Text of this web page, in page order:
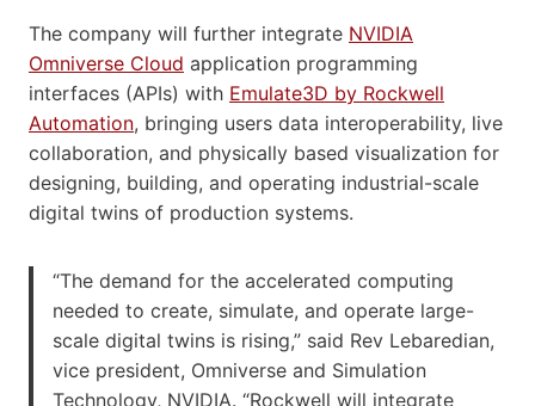
The company will further integrate NVIDIA
Omniverse Cloud application programming
interfaces (APIs) with Emulate3D by Rockwell
Automation, bringing users data interoperability, live
collaboration, and physically based visualization for
designing, building, and operating industrial-scale
digital twins of production systems.
“The demand for the accelerated computing
needed to create, simulate, and operate large-
scale digital twins is rising,” said Rev Lebaredian,
vice president, Omniverse and Simulation
Technology, NVIDIA. “Rockwell will integrate